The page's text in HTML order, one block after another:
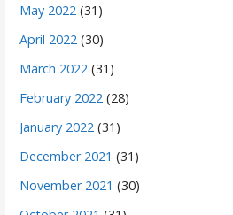
May 2022 (31)
April 2022 (30)
March 2022 (31)
February 2022 (28)
January 2022 (31)
December 2021 (31)
November 2021 (30)